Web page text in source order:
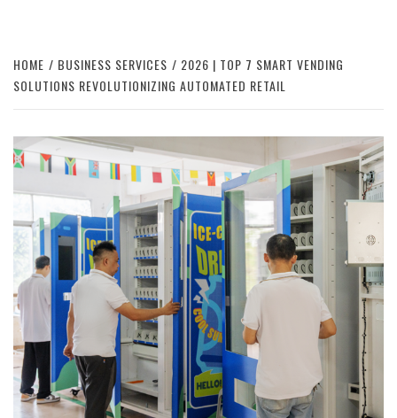
HOME BUSINESS SERVICES
2026 | TOP 7 SMART VENDING
SOLUTIONS REVOLUTIONIZING AUTOMATED RETAIL